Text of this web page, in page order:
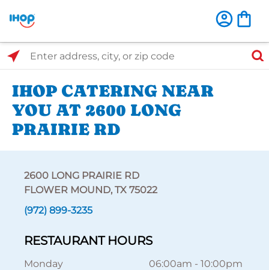
Select Search Type
Enter address, city, or zip code
IHOP CATERING NEAR
YOU AT 2600 LONG
PRAIRIE RD
2600 LONG PRAIRIE RD
FLOWER MOUND, TX 75022
(972) 899-3235
RESTAURANT HOURS
Monday 06:00am - 10:00pm